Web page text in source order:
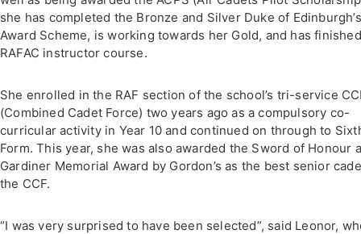
she has completed the Bronze and Silver Duke of Edinburgh’s
Award Scheme, is working towards her Gold, and has
RAFAC instructor course.
She enrolled in the RAF section of the school’s tri-service
(Combined Cadet Force) two years ago as a compulsory co-
curricular activity in Year 10 and continued on through to
Form. This year, she was also awarded the Sword of Honour
Gardiner Memorial Award by Gordon’s as the best senior
the CCF.
“I was very surprised to have been selected”, said Leonor,